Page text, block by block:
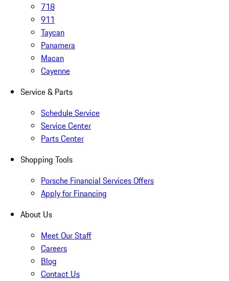
718
911
Taycan
Panamera
Macan
Cayenne
Service & Parts
Schedule Service
Service Center
Parts Center
Shopping Tools
Porsche Financial Services Offers
Apply for Financing
About Us
Meet Our Staff
Careers
Blog
Contact Us